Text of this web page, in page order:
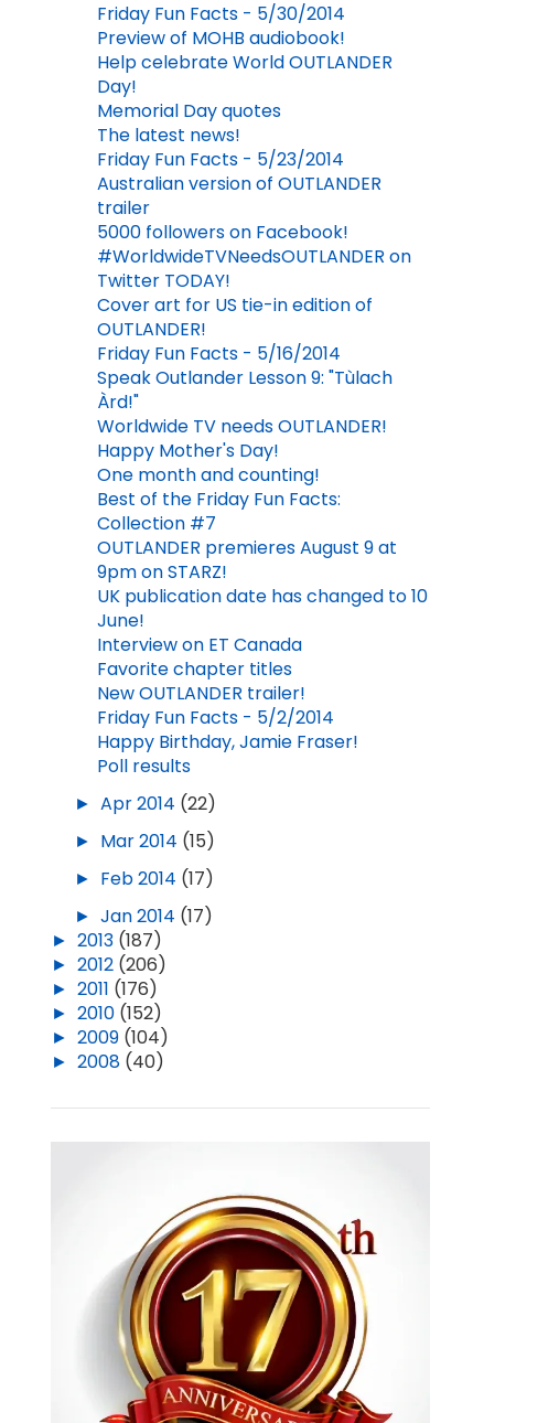
Friday Fun Facts - 5/30/2014
Preview of MOHB audiobook!
Help celebrate World OUTLANDER
Day!
Memorial Day quotes
The latest news!
Friday Fun Facts - 5/23/2014
Australian version of OUTLANDER
trailer
5000 followers on Facebook!
#WorldwideTVNeedsOUTLANDER on
Twitter TODAY!
Cover art for US tie-in edition of
OUTLANDER!
Friday Fun Facts - 5/16/2014
Speak Outlander Lesson 9: "Tùlach
Àrd!"
Worldwide TV needs OUTLANDER!
Happy Mother's Day!
One month and counting!
Best of the Friday Fun Facts:
Collection #7
OUTLANDER premieres August 9 at
9pm on STARZ!
UK publication date has changed to 10
June!
Interview on ET Canada
Favorite chapter titles
New OUTLANDER trailer!
Friday Fun Facts - 5/2/2014
Happy Birthday, Jamie Fraser!
Poll results
►Apr 2014 (22)
► Mar 2014 (15)
► Feb 2014 (17)
►Jan 2014 (17)
►2013 (187)
►2012 (206)
►2011 (176)
►2010 (152)
►2009 (104)
►2008 (40)